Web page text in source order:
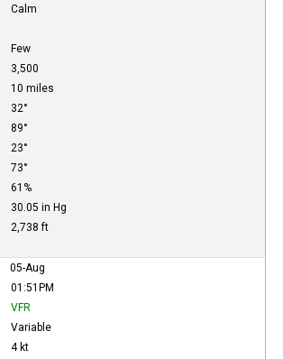
Calm
Few
3,500
10 miles
32°
89°
23°
73°
61%
30.05 in Hg
2,738 ft
05-Aug
01:51PM
VFR
Variable
4 kt